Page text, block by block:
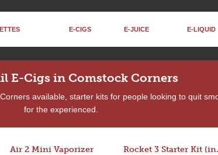
E-CIGS E-JUICE E-LIQUID
E-Cigs in Comstock Corners
available, starter kits for people looking to quit
for the experienced.
Air 2 Mini Vaporizer